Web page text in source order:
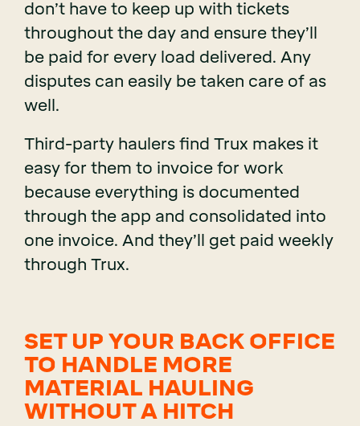
don’t have to keep up with tickets
throughout the day and ensure they’ll
be paid for every load delivered. Any
disputes can easily be taken care of as
well.
Third-party haulers find Trux makes it
easy for them to invoice for work
because everything is documented
through the app and consolidated into
one invoice. And they’ll get paid weekly
through Trux.
SET UP YOUR BACK OFFICE
TO HANDLE MORE
MATERIAL HAULING
WITHOUT A HITCH